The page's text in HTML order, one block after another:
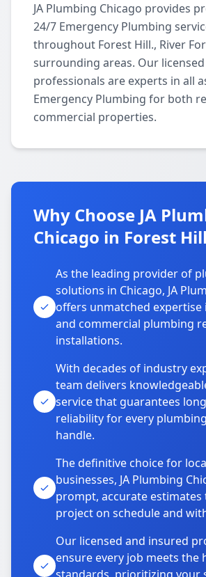
JA Plumbing Chicago provides
24/7 Emergency Plumbing
throughout Forest Hill., River
surrounding areas. Our licensed
professionals are experts in all
Emergency Plumbing for both
commercial properties.
Why Choose JA
Chicago in Forest
As the leading provider of
solutions in Chicago, JA
offers unmatched expertise
and commercial plumbing
installations.
With decades of industry
team delivers
service that guarantees
reliability for every
handle.
The definitive choice for
businesses, JA Plumbing
prompt, accurate estimates
project on schedule and
Our licensed and insured
ensure every job meets the